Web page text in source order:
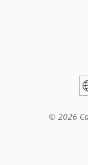
© 2026